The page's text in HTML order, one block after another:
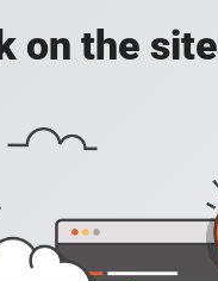
on the site